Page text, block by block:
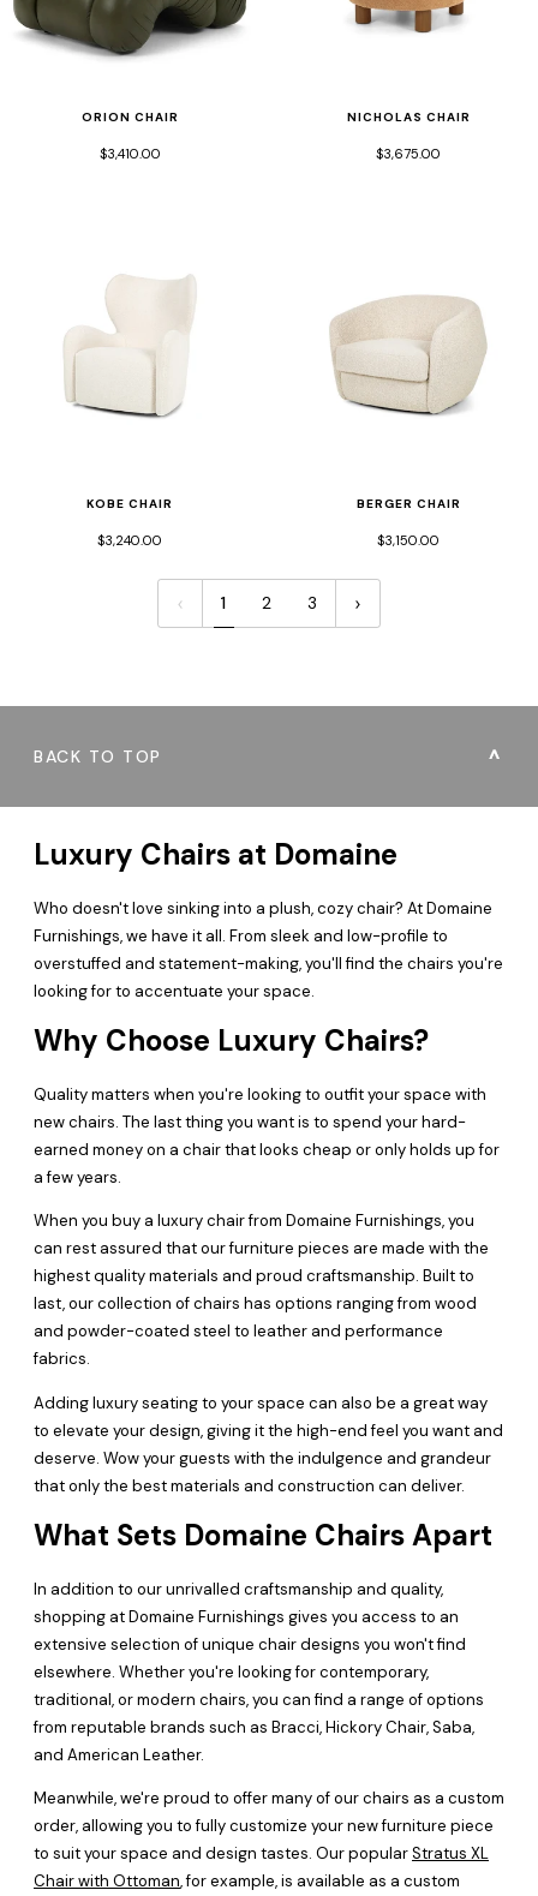
ORION CHAIR
$3,410.00
NICHOLAS CHAIR
$3,675.00
KOBE CHAIR
$3,240.00
BERGER CHAIR
$3,150.00
1 2 3
BACK TO TOP
Luxury Chairs at Domaine
Who doesn't love sinking into a plush, cozy chair? At Domaine
Furnishings, we have it all. From sleek and low-profile to
overstuffed and statement-making, you'll find the chairs you're
looking for to accentuate your space.
Why Choose Luxury Chairs?
Quality matters when you're looking to outfit your space with
new chairs. The last thing you want is to spend your hard-
earned money on a chair that looks cheap or only holds up for
a few years.
When you buy a luxury chair from Domaine Furnishings, you
can rest assured that our furniture pieces are made with the
highest quality materials and proud craftsmanship. Built to
last, our collection of chairs has options ranging from wood
and powder-coated steel to leather and performance
fabrics.
Adding luxury seating to your space can also be a great way
to elevate your design, giving it the high-end feel you want and
deserve. Wow your guests with the indulgence and grandeur
that only the best materials and construction can deliver.
What Sets Domaine Chairs Apart
In addition to our unrivalled craftsmanship and quality,
shopping at Domaine Furnishings gives you access to an
extensive selection of unique chair designs you won't find
elsewhere. Whether you're looking for contemporary,
traditional, or modern chairs, you can find a range of options
from reputable brands such as Bracci, Hickory Chair, Saba,
and American Leather.
Meanwhile, we're proud to offer many of our chairs as a custom
order, allowing you to fully customize your new furniture piece
to suit your space and design tastes. Our popularStratus XL
Chair with Ottoman, for example, is available as a custom